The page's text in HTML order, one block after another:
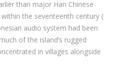
than major Han Chinese
the seventeenth century (
audio system had been
of the island’s rugged
in villages alongside